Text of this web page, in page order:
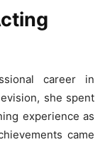
career in
she spent
experience as
came